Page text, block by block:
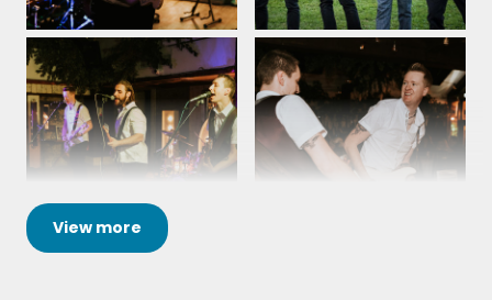
Rebecca Martin - Wedding
19th May 2018
These guys are just fab! Played at my engagement
party and everyone commented on how brilliant
they were - really made the night! Super
professional and great craic! And the drummer...
well wait and see, top-notch entertainment!
View more